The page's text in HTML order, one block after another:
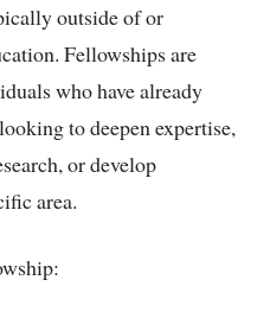
outside of or
Fellowships are
who have already
to deepen expertise,
or develop
area.